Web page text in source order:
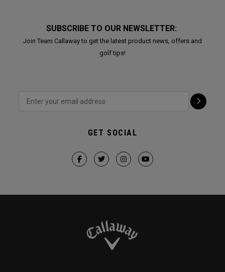
SUBSCRIBE TO OUR NEWSLETTER:
Join Team Callaway to get the latest product news, offers and
golf tips!
GET SOCIAL